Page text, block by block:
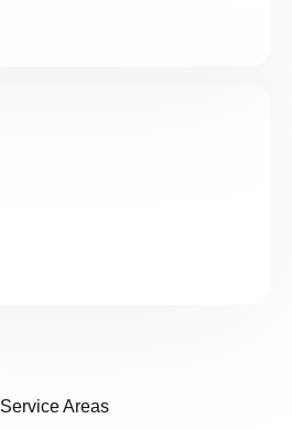
Service Areas